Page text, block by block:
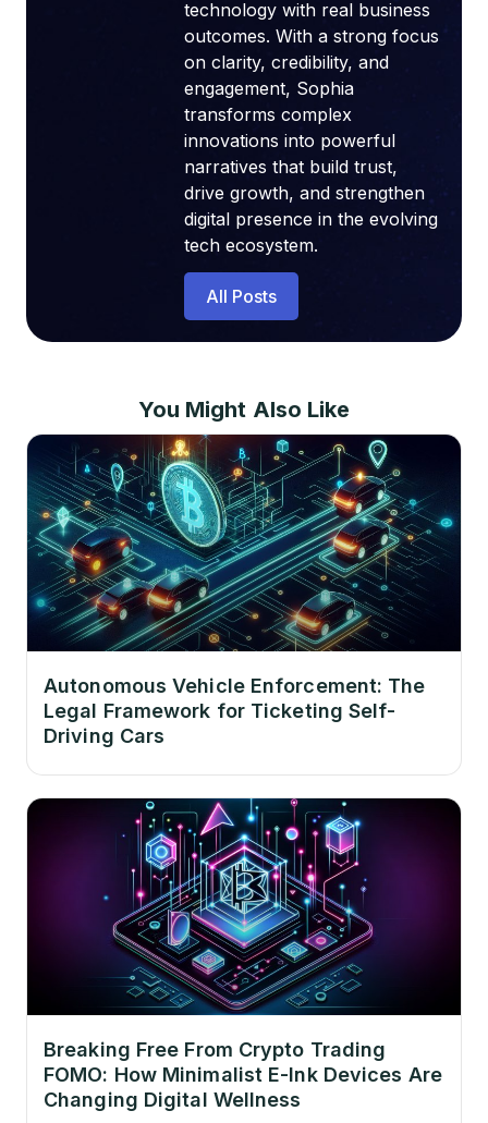
technology with real business
outcomes. With a strong focus
on clarity, credibility, and
engagement, Sophia
transforms complex
innovations into powerful
narratives that build trust,
drive growth, and strengthen
digital presence in the evolving
tech ecosystem.
All Posts
You Might Also Like
Autonomous Vehicle Enforcement: The
Legal Framework for Ticketing Self-
Driving Cars
Breaking Free From Crypto Trading
FOMO: How Minimalist E-Ink Devices Are
Changing Digital Wellness